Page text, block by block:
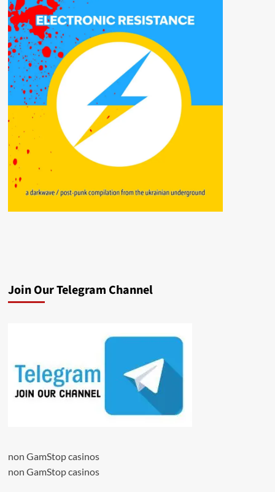
Join Our Telegram Channel
non GamStop casinos
non GamStop casinos